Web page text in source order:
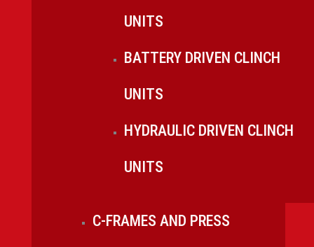
UNITS
BATTERY DRIVEN CLINCH
UNITS
HYDRAULIC DRIVEN CLINCH
UNITS
C-FRAMES AND PRESS